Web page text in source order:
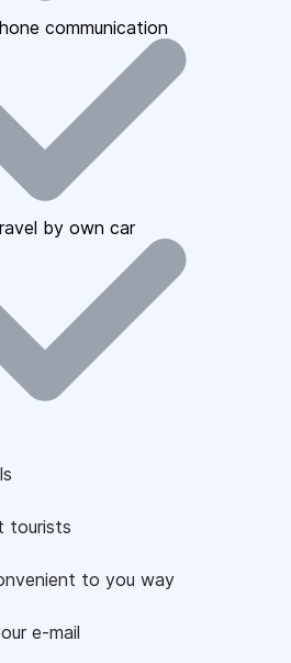
communication
by own car
tourists
to you way
e-mail